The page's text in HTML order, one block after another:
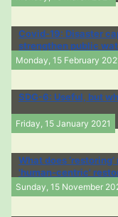
Covid-19: Disaster
strengthen public
Monday, 15 February
SDG-6: Useful, but
Friday, 15 January 2021
What does
'human-centric'
Sunday, 15 November